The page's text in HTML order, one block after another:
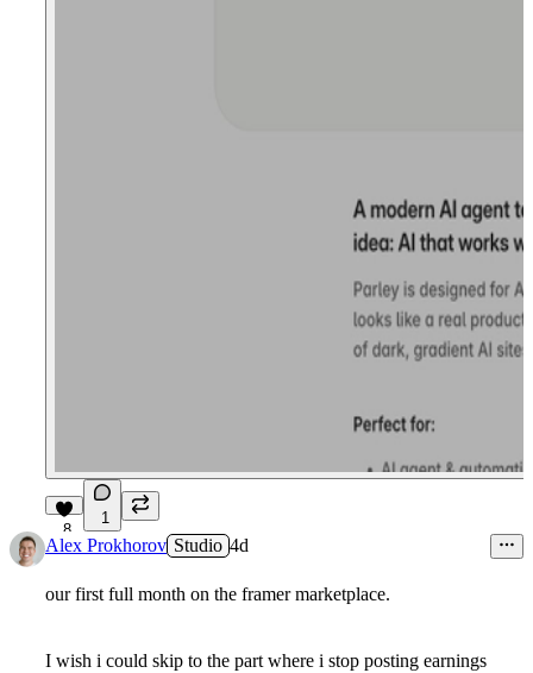
8
1
Alex Prokhorov Studio 4d
our first full month on the framer marketplace.
I wish i could skip to the part where i stop posting earnings